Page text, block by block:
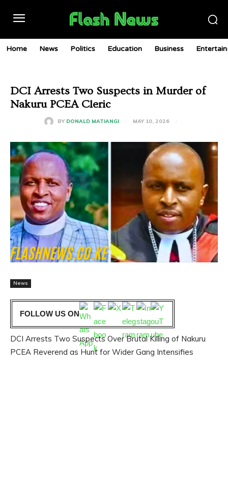
Home News Politics Education Business
DCI Arrests Two Suspects in Murder of
Nakuru PCEA Cleric
BY DONALD MATIANGI MAY 10, 2026
News
FOLLOW US ON
DCI Arrests Two Suspects Over Brutal Killing of Nakuru
PCEA Reverend as Hunt for Wider Gang Intensifies